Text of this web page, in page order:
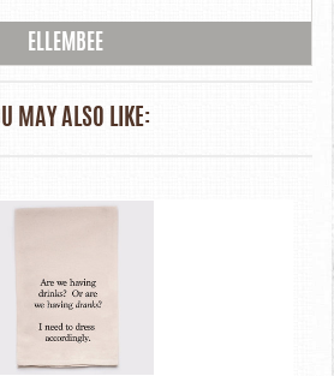
ELLEMBEE
MAY ALSO LIKE: